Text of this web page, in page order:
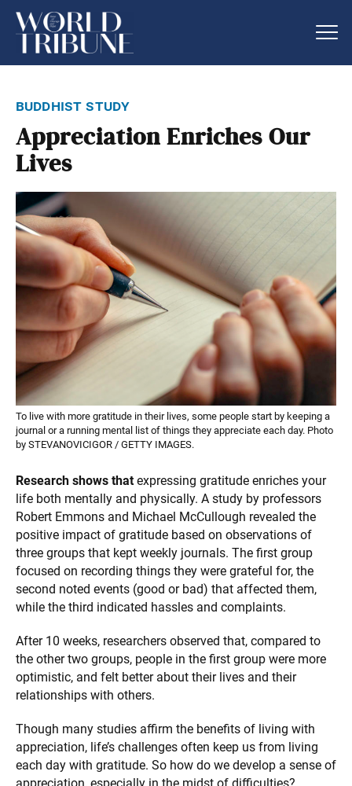
buddhist study
Appreciation Enriches Our
Lives
To live with more gratitude in their lives, some people start by keeping a
journal or a running mental list of things they appreciate each day. Photo
by STEVANOVICIGOR / GETTY IMAGES.
Research shows that expressing gratitude enriches your
life both mentally and physically. A study by professors
Robert Emmons and Michael McCullough revealed the
positive impact of gratitude based on observations of
three groups that kept weekly journals. The first group
focused on recording things they were grateful for, the
second noted events (good or bad) that affected them,
while the third indicated hassles and complaints.
After 10 weeks, researchers observed that, compared to
the other two groups, people in the first group were more
optimistic, and felt better about their lives and their
relationships with others.
Though many studies affirm the benefits of living with
appreciation, life’s challenges often keep us from living
each day with gratitude. So how do we develop a sense of